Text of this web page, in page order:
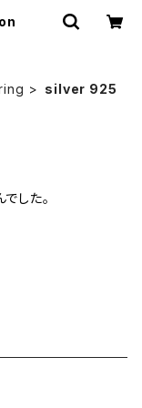
silver 925
した。